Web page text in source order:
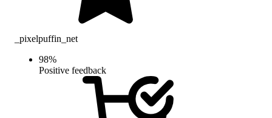
_pixelpuffin_net
98%
Positive feedback